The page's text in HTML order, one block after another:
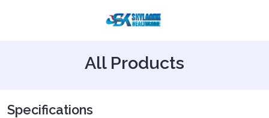
All Products
Specifications